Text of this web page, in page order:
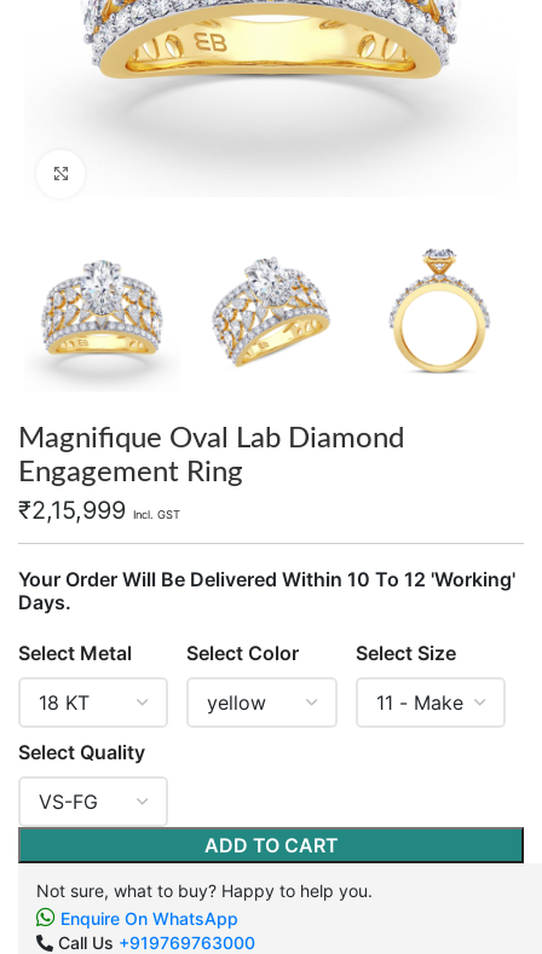
Magnifique Oval Lab Diamond
Engagement Ring
₹2,15,999 Incl. GST
Your Order Will Be Delivered Within 10 To 12 'Working'
Days.
Select Metal Select Color Select Size
Select Quality
ADD TO CART
Not sure, what to buy? Happy to help you.
Enquire On WhatsApp
Call Us +919769763000